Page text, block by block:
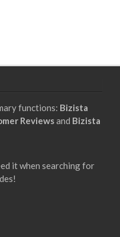
functions: Bizista
Reviewsand Bizista
it when searching for